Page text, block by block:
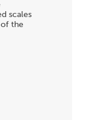
scales
of the